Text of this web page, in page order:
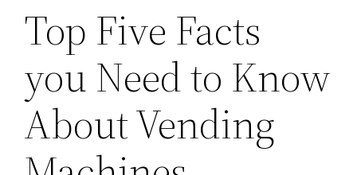
Top Five Facts
you Need to Know
About Vending